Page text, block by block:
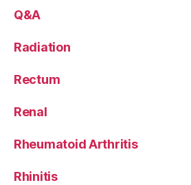
Q&A
Radiation
Rectum
Renal
Rheumatoid Arthritis
Rhinitis